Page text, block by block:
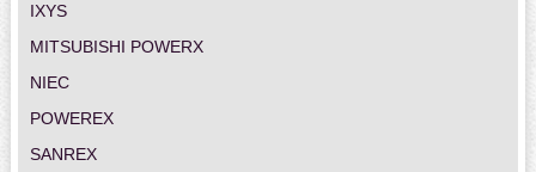
IXYS
MITSUBISHI POWERX
NIEC
POWEREX
SANREX